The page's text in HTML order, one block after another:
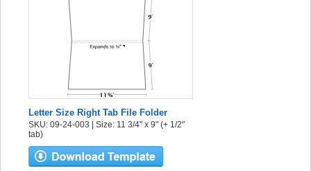
Letter Size Right Tab File Folder
SKU: 09-24-003 | Size: 11 3/4" x 9" (+ 1/2"
tab)